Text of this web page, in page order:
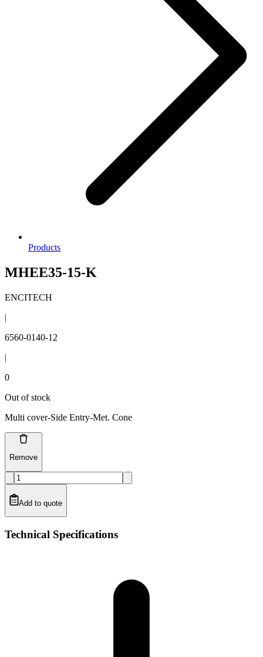
Products
MHEE35-15-K
ENCITECH
|
6560-0140-12
|
0
Out of stock
Multi cover-Side Entry-Met. Cone
Remove
Add to quote
Technical Specifications